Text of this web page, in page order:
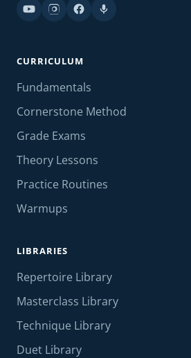
CURRICULUM
Fundamentals
Cornerstone Method
Grade Exams
Theory Lessons
Practice Routines
Warmups
LIBRARIES
Repertoire Library
Masterclass Library
Technique Library
Duet Library